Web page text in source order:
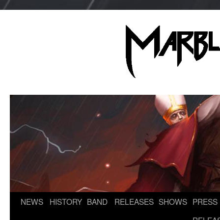
Skip
NEWS HISTORY BAND RELEASES SHOWS PRESS